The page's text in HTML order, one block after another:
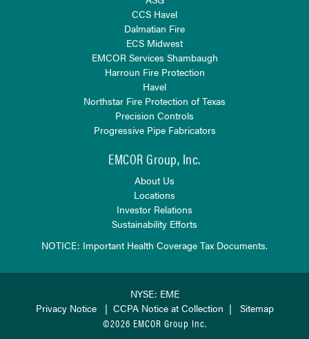
CCS Havel
Dalmatian Fire
ECS Midwest
EMCOR Services Shambaugh
Harroun Fire Protection
Havel
Northstar Fire Protection of Texas
Precision Controls
Progressive Pipe Fabricators
EMCOR Group, Inc.
About Us
Locations
Investor Relations
Sustainability Efforts
NOTICE: Important Health Coverage Tax Documents.
NYSE: EME
Privacy Notice| CCPA Notice at Collection | Sitemap
©2026 EMCOR Group Inc.